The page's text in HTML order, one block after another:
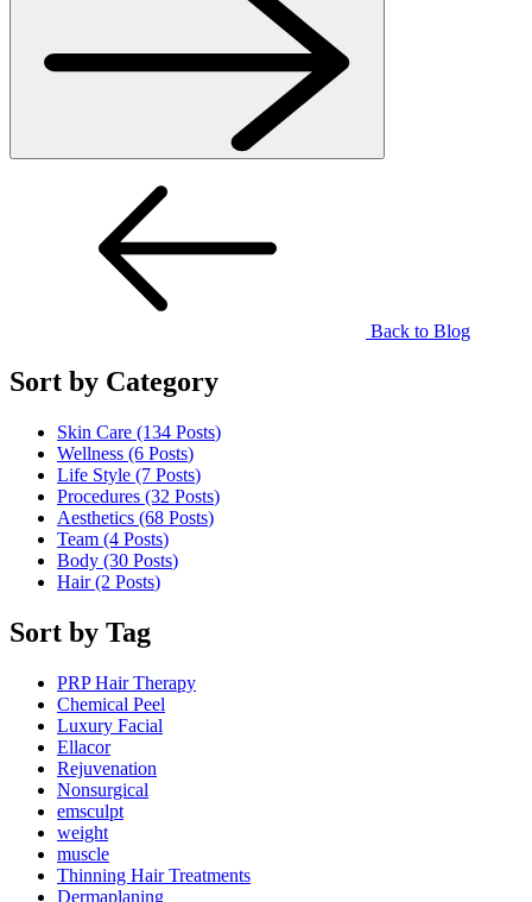
Back to Blog
Sort by Category
Skin Care (134 Posts)
Wellness (6 Posts)
Life Style (7 Posts)
Procedures (32 Posts)
Aesthetics (68 Posts)
Team (4 Posts)
Body (30 Posts)
Hair (2 Posts)
Sort by Tag
PRP Hair Therapy
Chemical Peel
Luxury Facial
Ellacor
Rejuvenation
Nonsurgical
emsculpt
weight
muscle
Thinning Hair Treatments
Dermaplaning